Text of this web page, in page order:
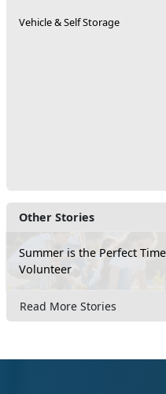
Vehicle & Self Storage
Other Stories
Summer is the Perfect
Volunteer
Read More Stories